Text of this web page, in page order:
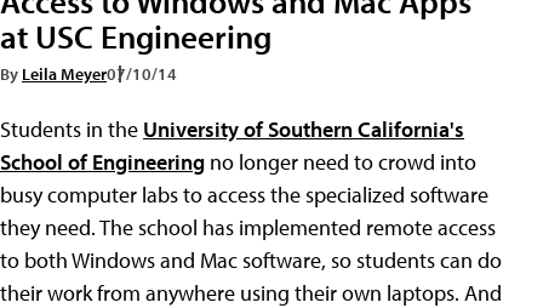
at USC Engineering
By Leila Meyer07/10/14
Students in the University of Southern California's
School of Engineering no longer need to crowd into
busy computer labs to access the specialized software
they need. The school has implemented remote access
to both Windows and Mac software, so students can do
their work from anywhere using their own laptops. And